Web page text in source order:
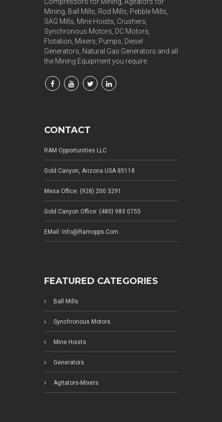
Mining, Ball Mills, Rod Mills, Pebble Mills,
SAG Mills, Mine Hoists, Crushers,
Synchronous Motors, DC Motors,
Flotation, Mixers, Pumps, Diesel
Generators, Natural Gas Generators and all
the Mining Equipment you require.
CONTACT
RAM Opportunities LLC
Gold Canyon, Arizona USA 85118
Mesa Office: (928) 200 3291
Gold Canyon Office: (480) 983 0755
EMail: Info@ramopps.com
FEATURED CATEGORIES
Ball Mills
Synchronous Motors
Mine Hoists
Generators
Agitators-Mixers